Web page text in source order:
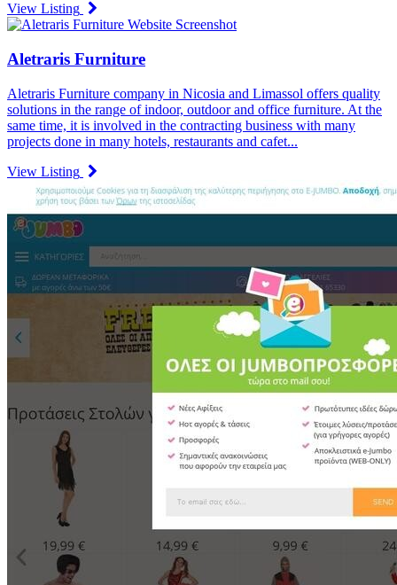
View Listing
Aletraris Furniture
Aletraris Furniture company in Nicosia and Limassol offers quality
solutions in the range of indoor, outdoor and office furniture. At the
same time, it is involved in the contracting business with many
projects done in many hotels, restaurants and cafet...
View Listing